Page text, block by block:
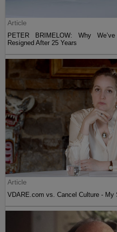
Article
PETER BRIMELOW: Why
Resigned After 25 Years
Article
VDARE.com vs. Cancel Culture - My